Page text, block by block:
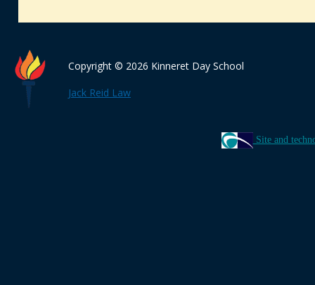
Copyright © 2026 Kinneret Day School
Jack Reid Law
Site and